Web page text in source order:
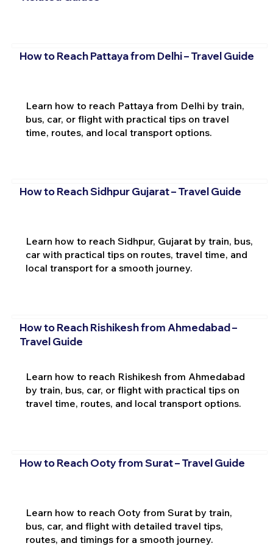
How to Reach Pattaya from Delhi – Travel Guide
Learn how to reach Pattaya from Delhi by train,
bus, car, or flight with practical tips on travel
time, routes, and local transport options.
How to Reach Sidhpur Gujarat – Travel Guide
Learn how to reach Sidhpur, Gujarat by train, bus,
car with practical tips on routes, travel time, and
local transport for a smooth journey.
How to Reach Rishikesh from Ahmedabad –
Travel Guide
Learn how to reach Rishikesh from Ahmedabad
by train, bus, car, or flight with practical tips on
travel time, routes, and local transport options.
How to Reach Ooty from Surat – Travel Guide
Learn how to reach Ooty from Surat by train,
bus, car, and flight with detailed travel tips,
routes, and timings for a smooth journey.